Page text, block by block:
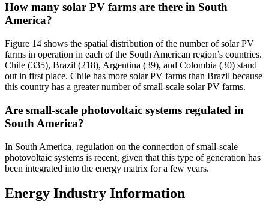
How many solar PV farms are there in South
America?
Figure 14 shows the spatial distribution of the number of solar PV
farms in operation in each of the South American region’s countries.
Chile (335), Brazil (218), Argentina (39), and Colombia (30) stand
out in first place. Chile has more solar PV farms than Brazil because
this country has a greater number of small-scale solar PV farms.
Are small-scale photovoltaic systems regulated in
South America?
In South America, regulation on the connection of small-scale
photovoltaic systems is recent, given that this type of generation has
been integrated into the energy matrix for a few years.
Energy Industry Information